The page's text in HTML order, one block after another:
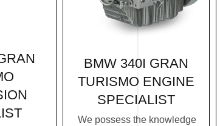
BMW 340I GRAN
TURISMO ENGINE
SPECIALIST
We possess the knowledge